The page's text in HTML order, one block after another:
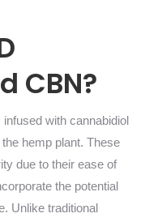
CBN?
with cannabidiol
hemp plant. These
due to their ease of
the potential
Unlike traditional